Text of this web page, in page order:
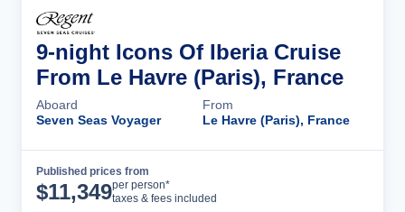
9-night Icons Of Iberia Cruise
From Le Havre (Paris), France
Aboard
Seven Seas Voyager
From
Le Havre (Paris), France
Published prices from
$11,349per person*
taxes & fees included